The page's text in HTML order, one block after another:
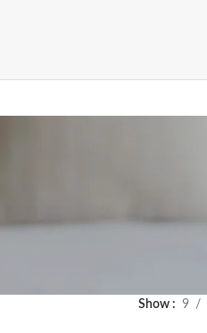
Show 9